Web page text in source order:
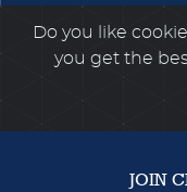
Do you like
you get the
JOIN